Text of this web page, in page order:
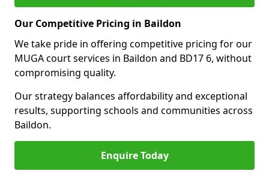
Our Competitive Pricing in Baildon
We take pride in offering competitive pricing for our
MUGA court services in Baildon and BD17 6, without
compromising quality.
Our strategy balances affordability and exceptional
results, supporting schools and communities across
Baildon.
Enquire Today